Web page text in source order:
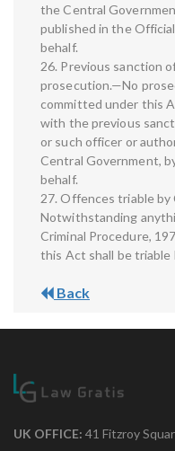
the Central
published in the
behalf.
26. Previous sanction
prosecution.—No
committed under this
with the previous
or such officer or
Central Government,
behalf.
27. Offences triable
Notwithstanding
Criminal Procedure,
this Act shall be
Back
UK OFFICE: 41 Fitzroy